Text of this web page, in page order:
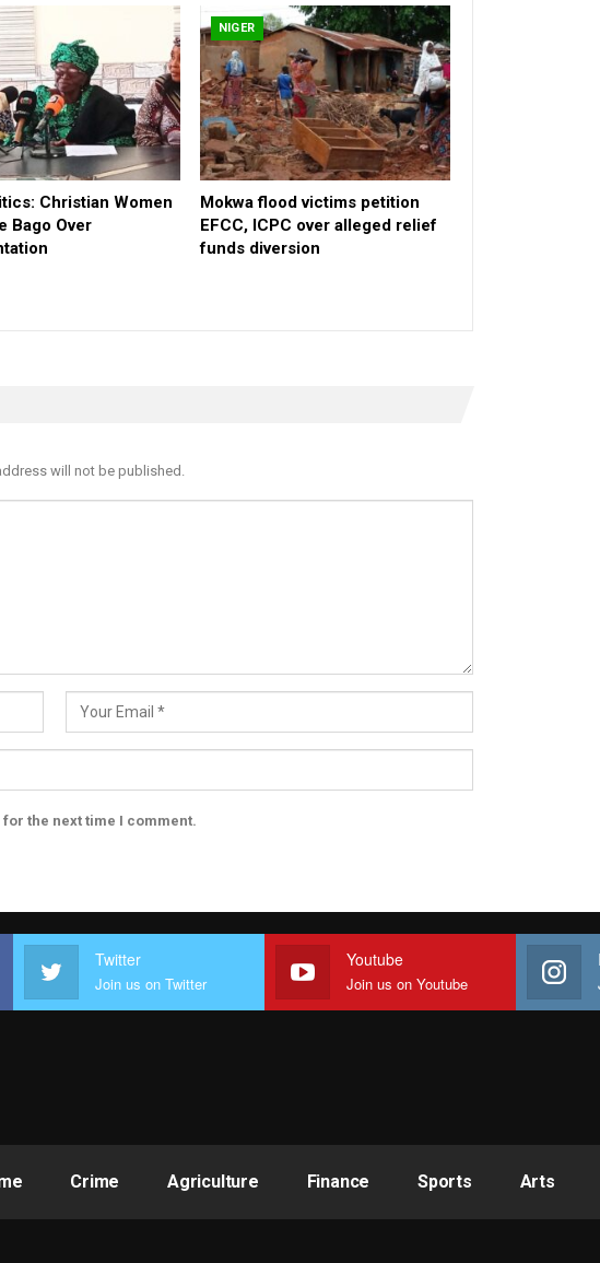
Christian Women
Bago Over
NIGER
Mokwa flood victims petition
EFCC, ICPC over alleged relief
funds diversion
will not be published.
the next time I comment.
Twitter
Join us on Twitter
Youtube
Join us on Youtube
Crime Agriculture Finance Sports Arts